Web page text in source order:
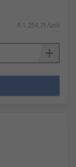
R 1 254,71/unit